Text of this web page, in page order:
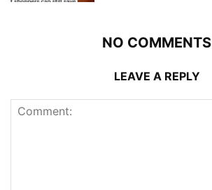
NO COMMENTS
LEAVE A REPLY